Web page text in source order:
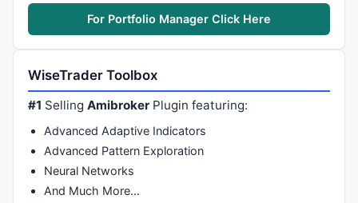
For Portfolio Manager Click Here
WiseTrader Toolbox
#1 SellingAmibroker Plugin featuring:
Advanced Adaptive Indicators
Advanced Pattern Exploration
Neural Networks
And Much More…